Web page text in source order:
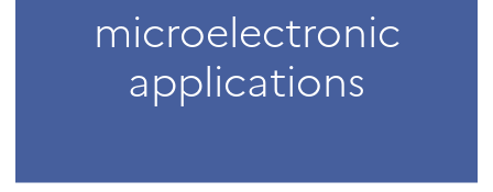
microelectronic
applications